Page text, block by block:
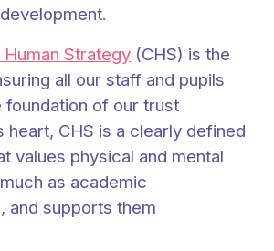
Human Strategy (CHS) is the
all our staff and pupils
foundation of ourtrust
heart, CHS is a clearly defined
values physical and mental
as academic
and supports them